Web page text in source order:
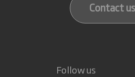
Contact us
Follow us